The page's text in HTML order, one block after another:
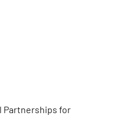
Partnerships for